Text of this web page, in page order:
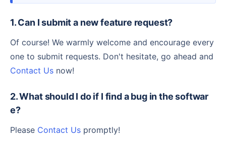
1. Can I submit a new feature request?
Of course! We warmly welcome and encourage every
one to submit requests. Don't hesitate, go ahead and
Contact Us now!
2. What should I do if I find a bug in the softwar
e?
Please Contact Us promptly!